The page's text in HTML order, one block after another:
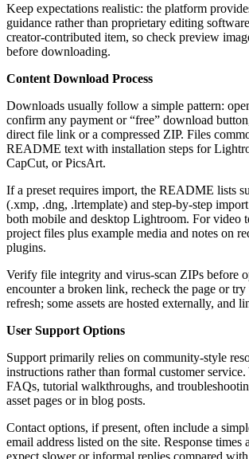
Keep expectations realistic: the platform
guidance rather than proprietary editing
creator-contributed item, so check preview
before downloading.
Content Download Process
Downloads usually follow a simple pattern:
confirm any payment or “free” download
direct file link or a compressed ZIP. Files
README text with installation steps for
CapCut, or PicsArt.
If a preset requires import, the README lists
(.xmp, .dng, .lrtemplate) and step-by-step
both mobile and desktop Lightroom. For video
project files plus example media and notes on
plugins.
Verify file integrity and virus-scan ZIPs before
encounter a broken link, recheck the page or try
refresh; some assets are hosted externally, and
User Support Options
Support primarily relies on community-style
instructions rather than formal customer
FAQs, tutorial walkthroughs, and
asset pages or in blog posts.
Contact options, if present, often include a
email address listed on the site. Response times
expect slower or informal replies compared